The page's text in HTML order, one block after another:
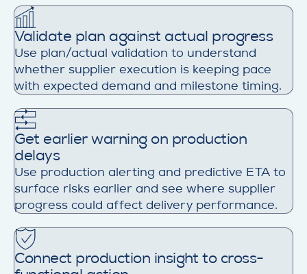
Validate plan against actual progress
Use plan/actual validation to understand
whether supplier execution is keeping pace
with expected demand and milestone timing.
Get earlier warning on production
delays
Use production alerting and predictive ETA to
surface risks earlier and see where supplier
progress could affect delivery performance.
Connect production insight to cross-